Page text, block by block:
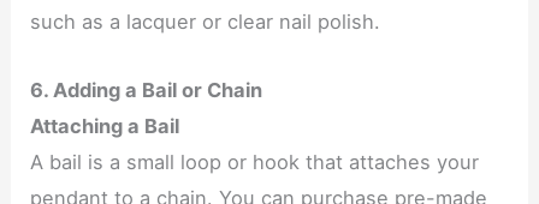
such as a lacquer or clear nail polish.
6. Adding a Bail or Chain
Attaching a Bail
A bail is a small loop or hook that attaches your
pendant to a chain. You can purchase pre-made